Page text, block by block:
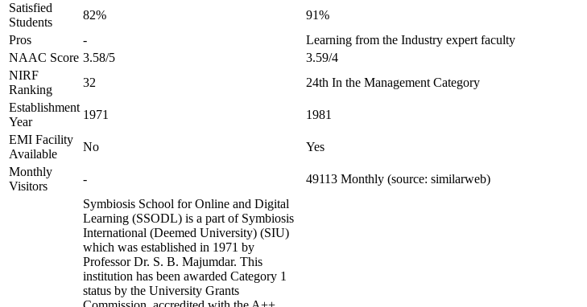
Satisfied
Students
82%
91%
Pros
-
Learning from the Industry expert faculty
NAAC Score 3.58/5
3.59/4
NIRF
Ranking
32
24th In the Management Category
Establishment
Year
1971
1981
EMI Facility
Available
No
Yes
Monthly
Visitors
- 49113 Monthly (source: similarweb)
Symbiosis School for Online and Digital
Learning (SSODL) is a part of Symbiosis
International (Deemed University) (SIU)
which was established in 1971 by
Professor Dr. S. B. Majumdar. This
institution has been awarded Category 1
status by the University Grants